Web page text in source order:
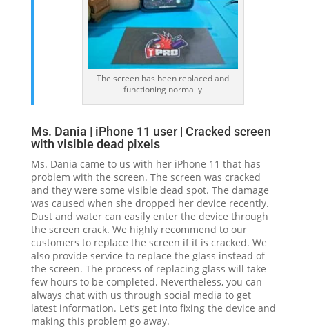
The screen has been replaced and
functioning normally
Ms. Dania | iPhone 11 user | Cracked screen
with visible dead pixels
Ms. Dania came to us with her iPhone 11 that has
problem with the screen. The screen was cracked
and they were some visible dead spot. The damage
was caused when she dropped her device recently.
Dust and water can easily enter the device through
the screen crack. We highly recommend to our
customers to replace the screen if it is cracked. We
also provide service to replace the glass instead of
the screen. The process of replacing glass will take
few hours to be completed. Nevertheless, you can
always chat with us through social media to get
latest information. Let’s get into fixing the device and
making this problem go away.